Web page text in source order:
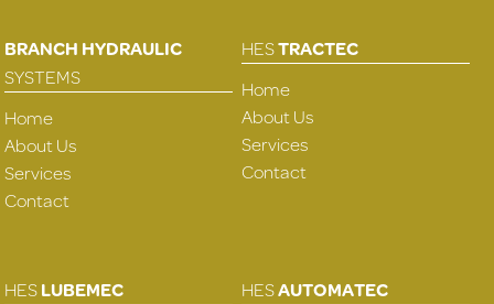
BRANCH HYDRAULIC
SYSTEMS
Home
About Us
Services
Contact
HESTRACTEC
Home
About Us
Services
Contact
HESLUBEMEC
HESAUTOMATEC